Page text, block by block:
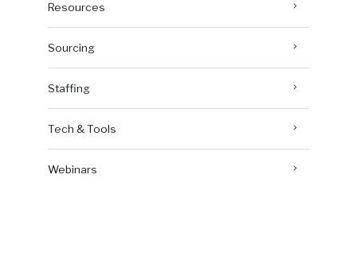
Resources
Sourcing
Staffing
Tech & Tools
Webinars